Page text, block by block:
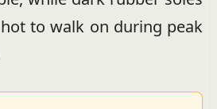
to walk on during peak